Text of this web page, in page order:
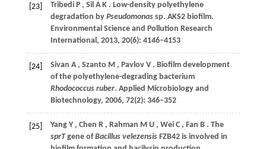
[23] Tribedi P , Sil A K . Low-density polyethylene
degradation by Pseudomonassp. AKS2 biofilm.
Environmental Science and Pollution Research
International, 2013, 20(6): 4146–4153
[24] Sivan A , Szanto M , Pavlov V . Biofilm development
of the polyethylene-degrading bacterium
Rhodococcus ruber. Applied Microbiology and
Biotechnology, 2006, 72(2): 346–352
[25] Yang Y , Chen R , Rahman M U , Wei C , Fan B . The
sprTgene ofBacillus velezensisFZB42 is involved in